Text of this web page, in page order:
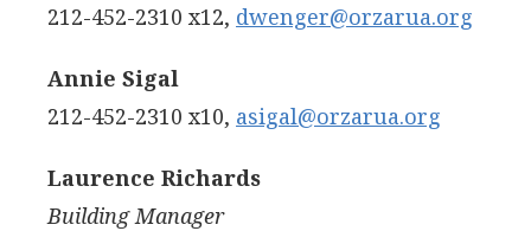
212-452-2310 x12, dwenger@orzarua.org
Annie Sigal
212-452-2310 x10, asigal@orzarua.org
Laurence Richards
Building Manager